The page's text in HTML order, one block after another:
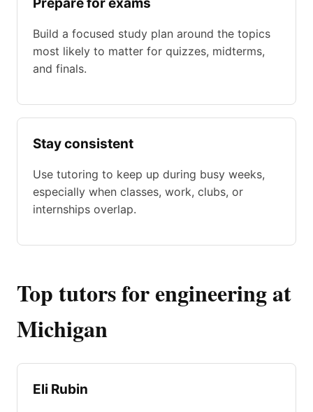
Build a focused study plan around the topics
most likely to matter for quizzes, midterms,
and finals.
Stay consistent
Use tutoring to keep up during busy weeks,
especially when classes, work, clubs, or
internships overlap.
Top tutors for engineering at
Michigan
Eli Rubin